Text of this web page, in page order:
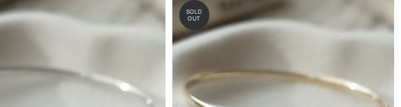
SOLD
OUT